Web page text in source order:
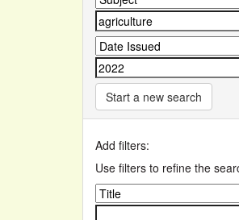
Start a new search
Add filters:
Use filters to refine the